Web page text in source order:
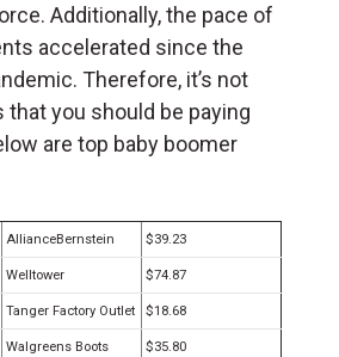
Additionally, the pace of
accelerated since the
Therefore, it’s not
that you should be paying
are top baby boomer
AllianceBernstein $39.23
Welltower $74.87
Tanger Factory Outlet $18.68
Walgreens Boots
$35.80